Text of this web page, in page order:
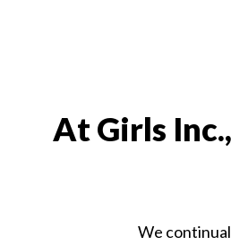
At Girls
We